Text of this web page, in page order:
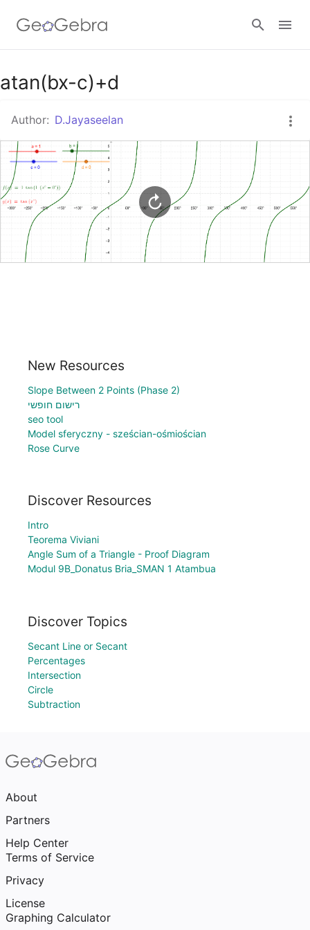
Google Classroom
GeoGebra Classroom
atan(bx-c)+d
Author: D.Jayaseelan
New Resources
Slope Between 2 Points (Phase 2)
רישום חופשי
seo tool
Model sferyczny - sześcian-ośmiościan
Rose Curve
Discover Resources
Intro
Teorema Viviani
Angle Sum of a Triangle - Proof Diagram
Modul 9B_Donatus Bria_SMAN 1 Atambua
Discover Topics
Secant Line or Secant
Percentages
Intersection
Circle
Subtraction
About
Partners
Help Center
Terms of Service
Privacy
License
Graphing Calculator